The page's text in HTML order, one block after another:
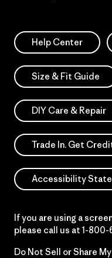
Help Center
Size & Fit Guide
DIY Care & Repair
Trade In. Get
Accessibility
If you are using a
please call us at 1-
Do Not Sell or Share